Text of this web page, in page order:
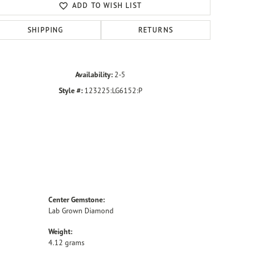
Click to zoom
ADD TO WISH LIST
SHIPPING RETURNS
Availability: 2-5
Style #: 123225:LG6152:P
Center Gemstone:
Lab Grown Diamond
Weight:
4.12 grams